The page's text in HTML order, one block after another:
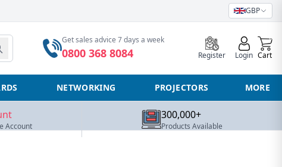
GBP
Get sales advice 7 days a week
0800 368 8084 Register Login
0
Cart
NETWORKING PROJECTORS MORE
Account
300,000+
Products Available